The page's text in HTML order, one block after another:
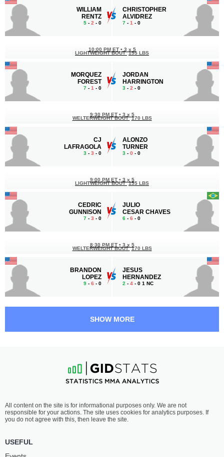
WILLIAM
RENTZ
5 - 2 - 0
CHRISTOPHER
ALVIDREZ
7 - 1 - 0
MORQUEZ
FOREST
7 - 1 - 0
10:00 PM ET • 3 x 5
LIGHTWEIGHT BOUT 155 LBS
JORDAN
HARRINGTON
3 - 2 - 0
CJ
LAFRAGOLA
3 - 3 - 0
9:30 PM ET • 3 x 5
WELTERWEIGHT BOUT 170 LBS
ALONZO
TURNER
3 - 0 - 0
CEDRIC
GUNNISON
7 - 3 - 0
9:00 PM ET • 3 x 5
LIGHTWEIGHT BOUT 155 LBS
JULIO
CESAR CHAVES
6 - 6 - 0
BRANDON
LOPEZ
9 - 6 - 0
8:30 PM ET • 3 x 5
WELTERWEIGHT BOUT 170 LBS
JESUS
HERNANDEZ
2 - 4 - 0 1 NC
ALLISON
2-2 - 0
7:00 PM ET•
BANTAMWEIGHT BOUT 135 LBS
NELSON
2-2- 0
SHOW MORE
All content on the site is for informational purposes only. We are not
responsible for your actions. The site uses cookies for analytics purposes. If
you do not agree with this, then leave the site.
USEFUL